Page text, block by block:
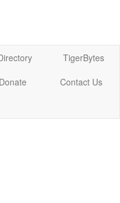
TigerBytes
Donate
Contact Us